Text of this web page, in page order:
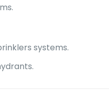
systems.